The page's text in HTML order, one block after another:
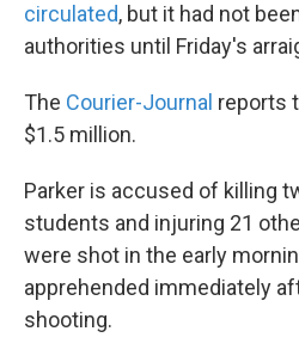
circulated, but it had not
authorities until Friday's
The Courier-Journal reports
$1.5 million.
Parker is accused of killing
students and injuring 21
were shot in the early
apprehended immediately
shooting.